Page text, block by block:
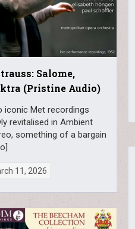
Salome,
(Pristine Audio)
iconic Met recordings
revitalised in Ambient
something of a bargain
11, 2026